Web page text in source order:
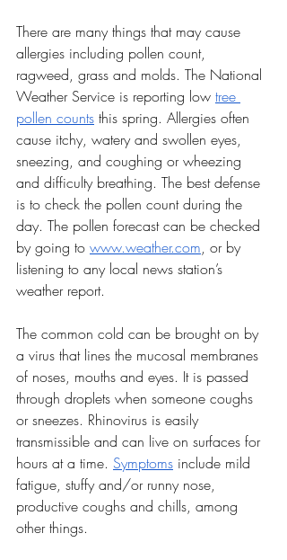
There are many things that may cause
allergies including pollen count,
ragweed, grass and molds. The National
Weather Service is reporting low tree
pollen counts this spring. Allergies often
cause itchy, watery and swollen eyes,
sneezing, and coughing or wheezing
and difficulty breathing. The best defense
is to check the pollen count during the
day. The pollen forecast can be checked
by going to www.weather.com, or by
listening to any local news station’s
weather report.
The common cold can be brought on by
a virus that lines the mucosal membranes
of noses, mouths and eyes. It is passed
through droplets when someone coughs
or sneezes. Rhinovirus is easily
transmissible and can live on surfaces for
hours at a time. Symptoms include mild
fatigue, stuffy and/or runny nose,
productive coughs and chills, among
other things.